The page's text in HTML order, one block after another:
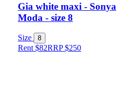
Gia white maxi - Sonya
Moda - size 8
Size 8
Rent $82RRP$250